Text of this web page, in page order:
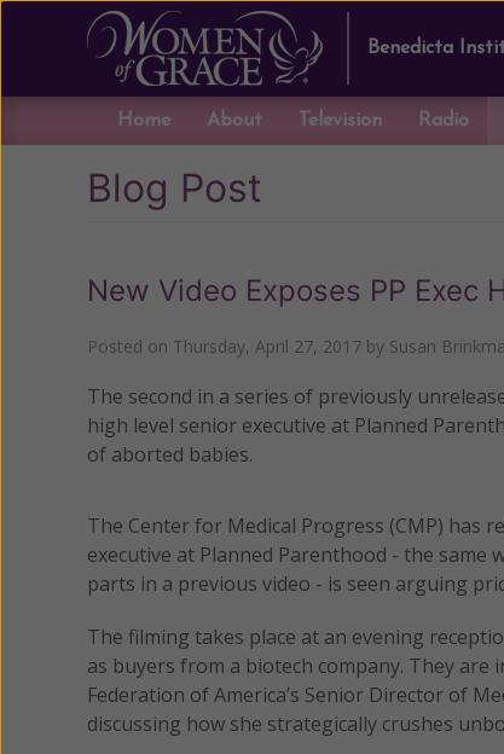
Benedicta
Home About Television Radio
Blog Post
New Video Exposes PP Exec
Posted on Thursday, April 27, 2017 by Susan
The second in a series of previously
high level senior executive at Planned
of aborted babies.
The Center for Medical Progress (CMP) has
executive at Planned Parenthood - the
parts in a previous video - is seen arguing
The filming takes place at an evening
as buyers from a biotech company. They
Federation of America’s Senior Director of
discussing how she strategically crushes